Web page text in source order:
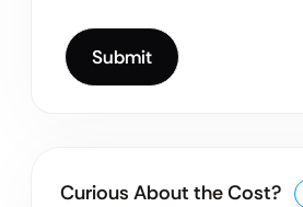
Curious About the Cost?